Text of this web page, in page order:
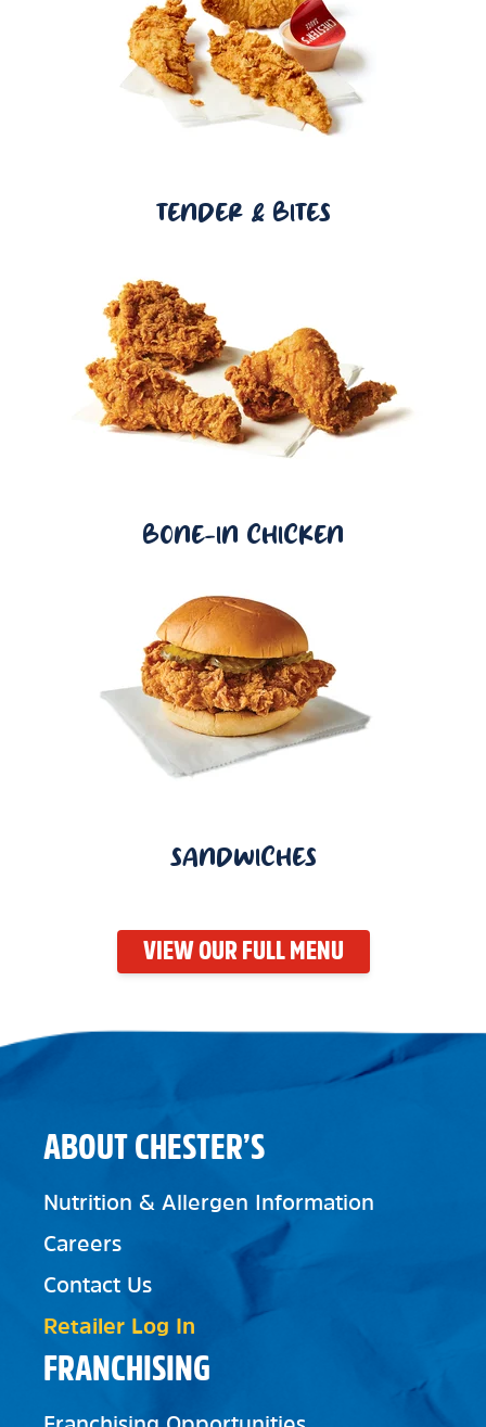
TENDER & BITES
BONE-IN CHICKEN
SANDWICHES
VIEW OUR FULL MENU
FRANCHISING
ABOUT CHESTER’S
Nutrition & Allergen Information
Careers
Contact Us
Retailer Log In